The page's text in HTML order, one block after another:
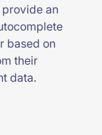
provide an
based on
their
data.